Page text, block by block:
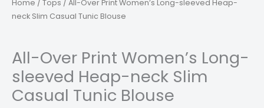
Home / Tops / All-Over Print Women’s Long-sleeved Heap-
neck Slim Casual Tunic Blouse
All-Over Print Women’s Long-
sleeved Heap-neck Slim
Casual Tunic Blouse